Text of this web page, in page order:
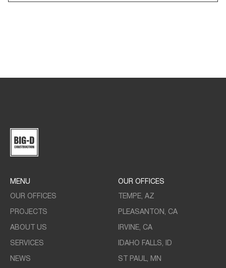
MENU
OUR OFFICES
PROJECTS
ABOUT US
SERVICES
NEWS
OUR OFFICES
TEMPE, AZ
PLEASANTON, CA
IRVINE, CA
IDAHO FALLS, ID
ST PAUL, MN